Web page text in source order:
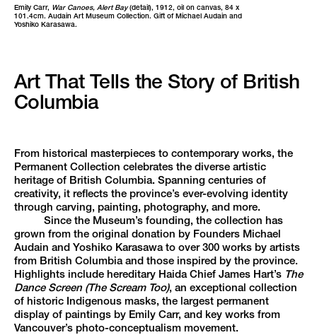
Emily Carr, War Canoes, Alert Bay(detail), 1912, oil on canvas, 84 x
101.4cm. Audain Art Museum Collection. Gift of Michael Audain and
Yoshiko Karasawa.
Art That Tells the Story of British
Columbia
From historical masterpieces to contemporary works, the
Permanent Collection celebrates the diverse artistic
heritage of British Columbia. Spanning centuries of
creativity, it reflects the province’s ever-evolving identity
through carving, painting, photography, and more.
Since the Museum’s founding, the collection has
grown from the original donation by Founders Michael
Audain and Yoshiko Karasawa to over 300 works by artists
from British Columbia and those inspired by the province.
Highlights include hereditary Haida Chief James Hart’s The
Dance Screen (The Scream Too), an exceptional collection
of historic Indigenous masks, the largest permanent
display of paintings by Emily Carr, and key works from
Vancouver’s photo-conceptualism movement.